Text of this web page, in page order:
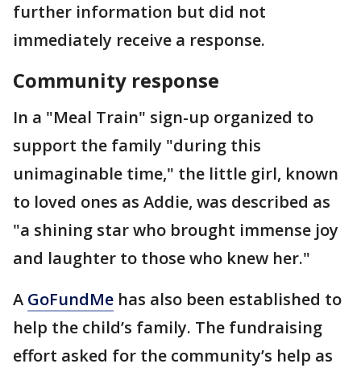
further information but did not
immediately receive a response.
Community response
In a "Meal Train" sign-up organized to
support the family "during this
unimaginable time," the little girl, known
to loved ones as Addie, was described as
"a shining star who brought immense joy
and laughter to those who knew her."
A GoFundMe has also been established to
help the child’s family. The fundraising
effort asked for the community’s help as